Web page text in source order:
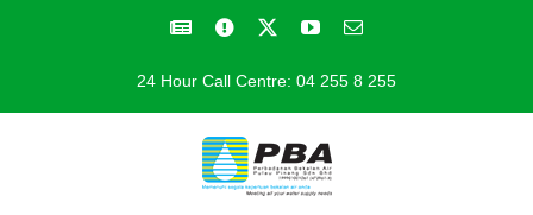
FacebookFacebook YouTubeEmail
24 Hour Call Centre: 04 255 8 255